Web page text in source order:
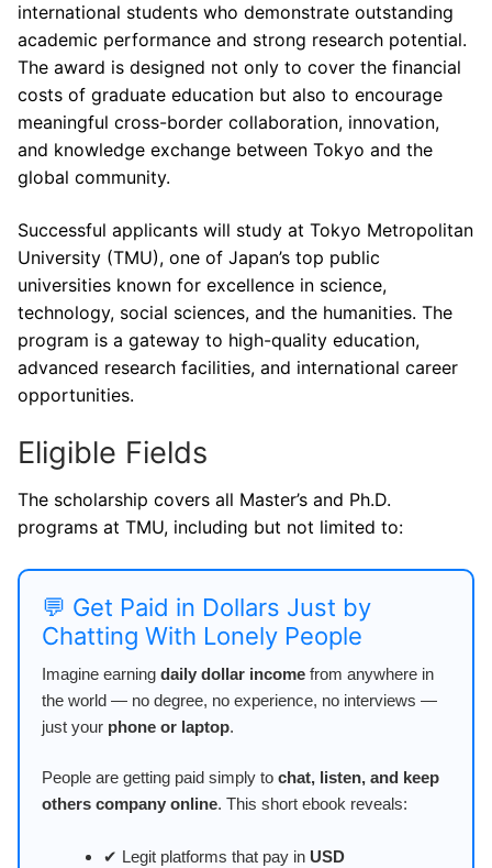
international students who demonstrate outstanding
academic performance and strong research potential.
The award is designed not only to cover the financial
costs of graduate education but also to encourage
meaningful cross-border collaboration, innovation,
and knowledge exchange between Tokyo and the
global community.
Successful applicants will study at Tokyo Metropolitan
University (TMU), one of Japan’s top public
universities known for excellence in science,
technology, social sciences, and the humanities. The
program is a gateway to high-quality education,
advanced research facilities, and international career
opportunities.
Eligible Fields
The scholarship covers all Master’s and Ph.D.
programs at TMU, including but not limited to:
💬 Get Paid in Dollars Just by
Chatting With Lonely People
Imagine earning daily dollar income from anywhere in
the world — no degree, no experience, no interviews —
just your phone or laptop.
People are getting paid simply to chat, listen, and keep
others company online. This short ebook reveals:
✔ Legit platforms that pay in USD